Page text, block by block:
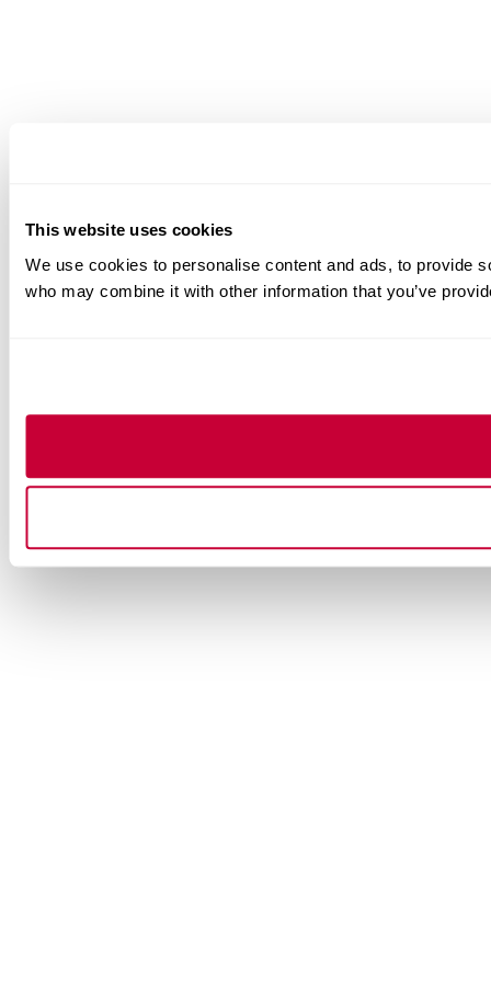
This website uses cookies
We use cookies to personalise content and ads, to provide
who may combine it with other information that you’ve